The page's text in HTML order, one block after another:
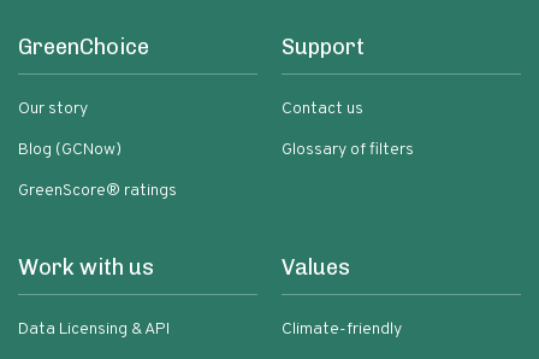
GreenChoice
Our story
Blog (GCNow)
GreenScore® ratings
Support
Contact us
Glossary of filters
Work with us
Data Licensing & API
Values
Climate-friendly